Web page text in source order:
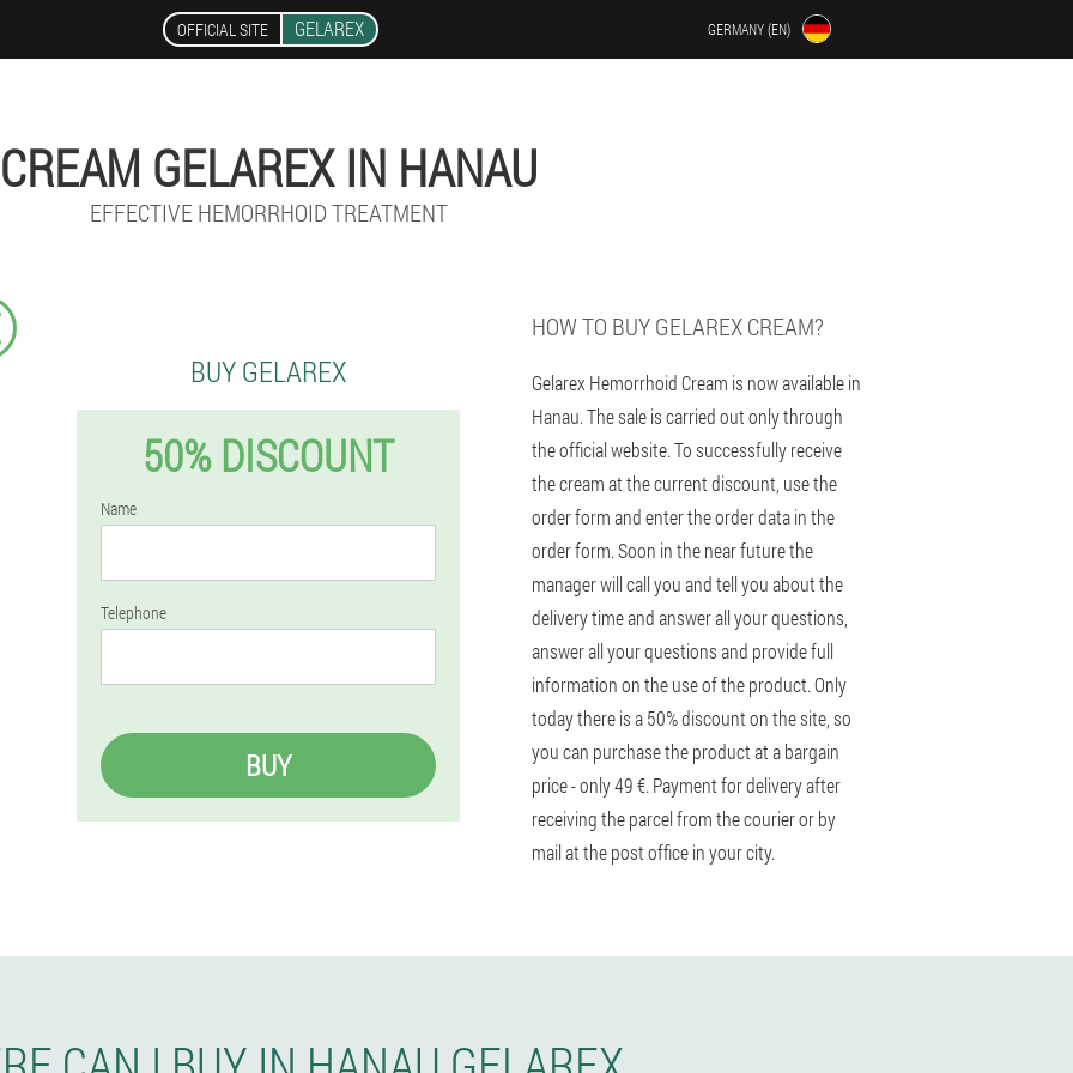
OFFICIAL SITE GELAREX GERMANY (EN)
CREAM GELAREX IN HANAU
EFFECTIVE HEMORRHOID TREATMENT
BUY GELAREX
50% DISCOUNT
Name
Telephone
BUY
HOW TO BUY GELAREX CREAM?
Gelarex Hemorrhoid Cream is now available in
Hanau. The sale is carried out only through
the official website. To successfully receive
the cream at the current discount, use the
order form and enter the order data in the
order form. Soon in the near future the
manager will call you and tell you about the
delivery time and answer all your questions,
answer all your questions and provide full
information on the use of the product. Only
today there is a 50% discount on the site, so
you can purchase the product at a bargain
price - only 49 €. Payment for delivery after
receiving the parcel from the courier or by
mail at the post office in your city.